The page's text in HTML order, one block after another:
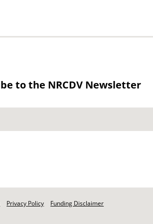
to the NRCDV Newsletter
Privacy Policy Funding Disclaimer